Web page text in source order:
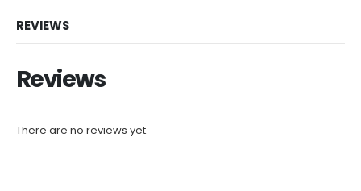
REVIEWS
Reviews
There are no reviews yet.